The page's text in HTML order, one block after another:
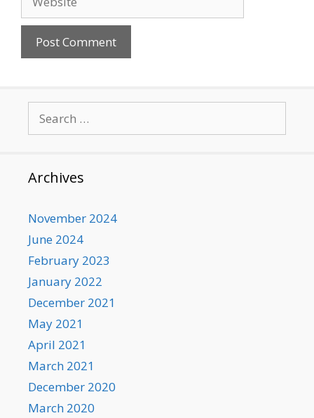
for:
Archives
November 2024
June 2024
February 2023
January 2022
December 2021
May 2021
April 2021
March 2021
December 2020
March 2020